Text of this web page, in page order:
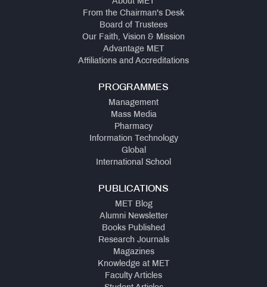
From the Chairman's Desk
Board of Trustees
Our Faith, Vision & Mission
Advantage MET
Affiliations and Accreditations
PROGRAMMES
Management
Mass Media
Pharmacy
Information Technology
Global
International School
PUBLICATIONS
MET Blog
Alumni Newsletter
Books Published
Research Journals
Magazines
Knowledge at MET
Faculty Articles